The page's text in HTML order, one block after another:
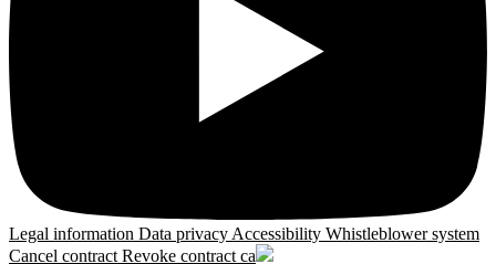
Legal information Data privacy Accessibility Whistleblower system
Cancel contract Revoke contract ca